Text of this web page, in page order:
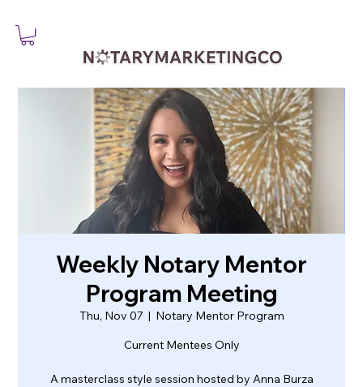
Weekly Notary Mentor
Program Meeting
Thu, Nov 07
  |
Notary Mentor Program
Current Mentees Only
A masterclass style session hosted by Anna Burza